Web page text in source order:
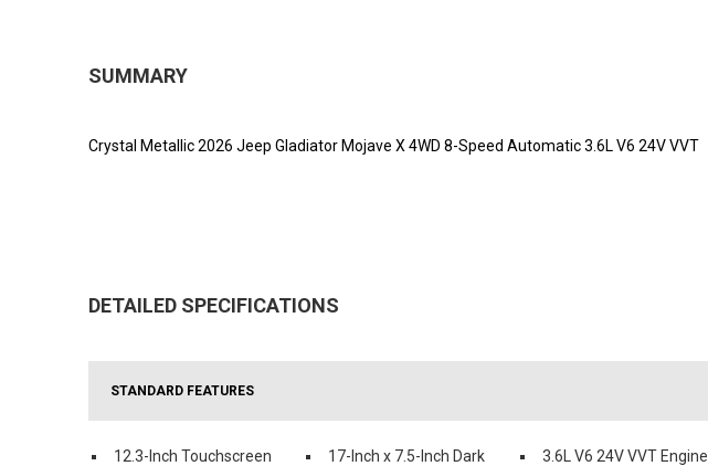
SUMMARY
Crystal Metallic 2026 Jeep Gladiator Mojave X 4WD 8-Speed Automatic 3.6L V6 24V VVT
DETAILED SPECIFICATIONS
STANDARD FEATURES
12.3-Inch Touchscreen
17-Inch x 7.5-Inch Dark
3.6L V6 24V VVT Engine